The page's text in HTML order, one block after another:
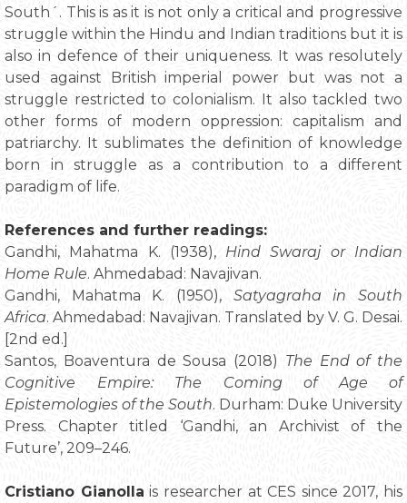
South´. This is as it is not only a critical and progressive
struggle within the Hindu and Indian traditions but it is
also in defence of their uniqueness. It was resolutely
used against British imperial power but was not a
struggle restricted to colonialism. It also tackled two
other forms of modern oppression: capitalism and
patriarchy. It sublimates the definition of knowledge
born in struggle as a contribution to a different
paradigm of life.
References and further readings:
Gandhi, Mahatma K. (1938), Hind Swaraj or Indian
Home Rule. Ahmedabad: Navajivan.
Gandhi, Mahatma K. (1950), Satyagraha in South
Africa. Ahmedabad: Navajivan. Translated by V. G. Desai.
[2nd ed.]
Santos, Boaventura de Sousa (2018) The End of the
Cognitive Empire: The Coming of Age of
Epistemologies of the South. Durham: Duke University
Press. Chapter titled ‘Gandhi, an Archivist of the
Future’, 209–246.
Cristiano Gianolla is researcher at CES since 2017, his